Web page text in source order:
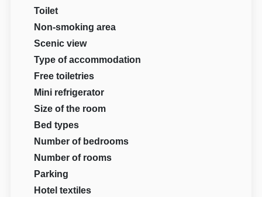
Toilet
Non-smoking area
Scenic view
Type of accommodation
Free toiletries
Mini refrigerator
Size of the room
Bed types
Number of bedrooms
Number of rooms
Parking
Hotel textiles